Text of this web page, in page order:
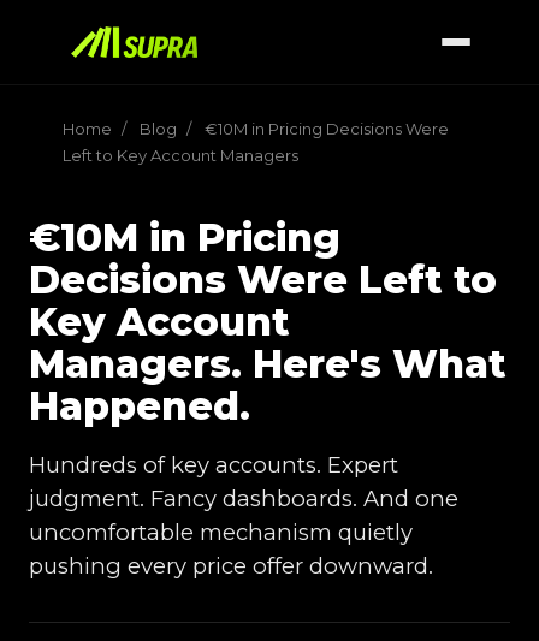
Home / Blog /
€10M in Pricing Decisions Were
Left to Key Account Managers
€10M in Pricing
Decisions Were Left to
Key Account
Managers. Here's What
Happened.
Hundreds of key accounts. Expert
judgment. Fancy dashboards. And one
uncomfortable mechanism quietly
pushing every price offer downward.